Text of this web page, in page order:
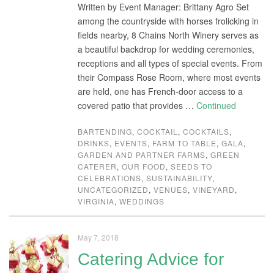
Written by Event Manager: Brittany Agro Set
among the countryside with horses frolicking in
fields nearby, 8 Chains North Winery serves as
a beautiful backdrop for wedding ceremonies,
receptions and all types of special events. From
their Compass Rose Room, where most events
are held, one has French-door access to a
covered patio that provides … Continued
BARTENDING, COCKTAIL , COCKTAILS,
DRINKS, EVENTS, FARM TO TABLE, GALA,
GARDEN AND PARTNER FARMS, GREEN
CATERER, OUR FOOD, SEEDS TO
CELEBRATIONS, SUSTAINABILITY,
UNCATEGORIZED, VENUES, VINEYARD,
VIRGINIA, WEDDINGS
May 7, 2018
Catering Advice for